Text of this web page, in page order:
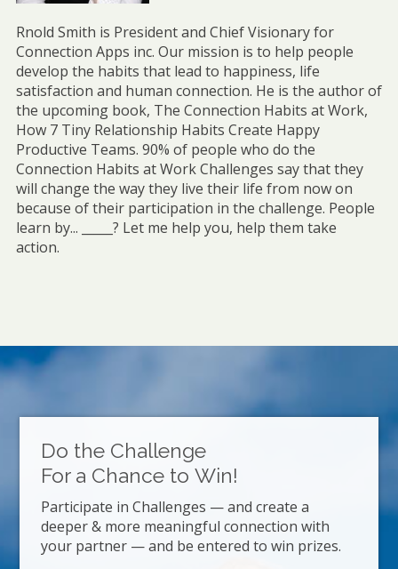
Rnold Smith is President and Chief Visionary for
Connection Apps inc. Our mission is to help people
develop the habits that lead to happiness, life
satisfaction and human connection. He is the author of
the upcoming book, The Connection Habits at Work,
How 7 Tiny Relationship Habits Create Happy
Productive Teams. 90% of people who do the
Connection Habits at Work Challenges say that they
will change the way they live their life from now on
because of their participation in the challenge. People
learn by... _____? Let me help you, help them take
action.
Do the Challenge
For a Chance to Win!
Participate in Challenges — and create a
deeper & more meaningful connection with
your partner — and be entered to win prizes.